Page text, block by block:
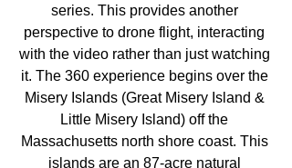
series. This provides another
perspective to drone flight, interacting
with the video rather than just watching
it. The 360 experience begins over the
Misery Islands (Great Misery Island &
Little Misery Island) off the
Massachusetts north shore coast. This
islands are an 87-acre natural